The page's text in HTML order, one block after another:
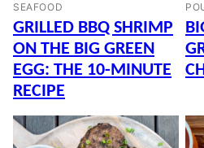
SEAFOOD
GRILLED BBQ SHRIMP
ON THE BIG GREEN
EGG: THE 10-MINUTE
RECIPE